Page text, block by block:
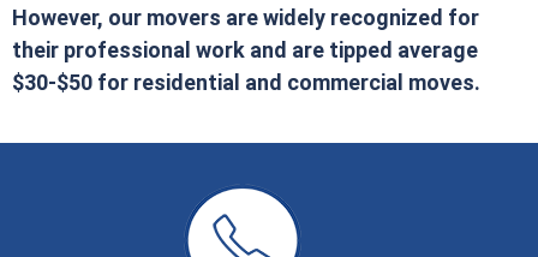
However, our movers are widely recognized for
their professional work and are tipped average
$30-$50 for residential and commercial moves.